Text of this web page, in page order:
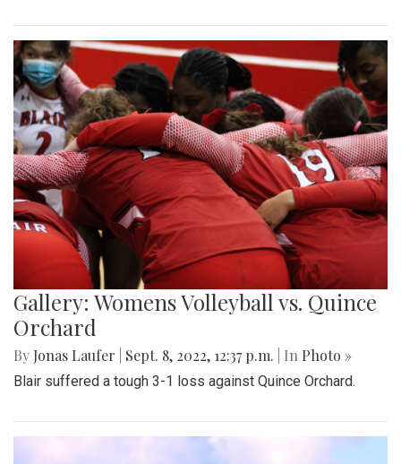
Gallery: Womens Volleyball vs. Quince
Orchard
By Jonas Laufer Sept. 8, 2022, 12:37 p.m. | In Photo »
Blair suffered a tough 3-1 loss against Quince Orchard.